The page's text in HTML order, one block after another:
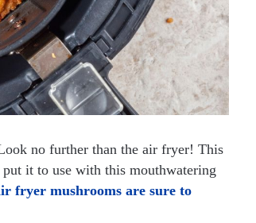
no further than the air fryer! This
it to use with this mouthwatering
fryer mushrooms are sure to